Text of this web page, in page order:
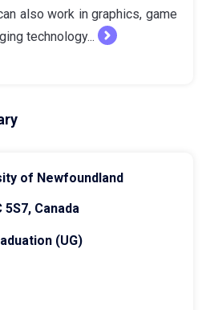
also work in graphics, game
technology...
of Newfoundland
5S7, Canada
(UG)